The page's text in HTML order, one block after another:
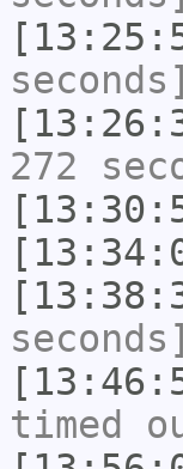
seconds]
272
seconds]
timed